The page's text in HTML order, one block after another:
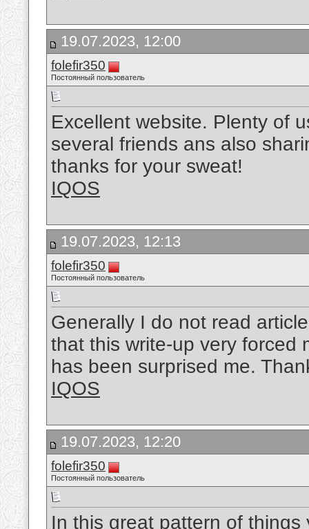
19.07.2023, 12:00
folefir350
Постоянный пользователь
Excellent website. Plenty of
several friends ans also
thanks for your sweat!
IQOS
19.07.2023, 12:13
folefir350
Постоянный пользователь
Generally I do not read
that this write-up very forced
has been surprised me.
IQOS
19.07.2023, 12:20
folefir350
Постоянный пользователь
In this great pattern of